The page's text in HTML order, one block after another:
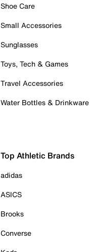
Shoe Care
Small Accessories
Sunglasses
Toys, Tech & Games
Travel Accessories
Water Bottles & Drinkware
Top Athletic Brands
adidas
ASICS
Brooks
Converse